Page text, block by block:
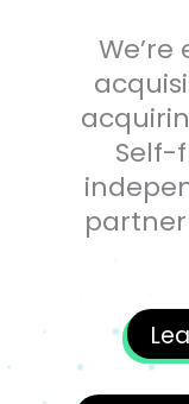
Self-
partner